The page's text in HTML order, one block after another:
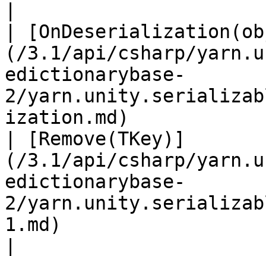
|
(/3.1/api/csharp/
edictionarybase-
2/
ization.md)
| [Remove(TKey)]
(/3.1/api/csharp/
edictionarybase-
2/
1.md)